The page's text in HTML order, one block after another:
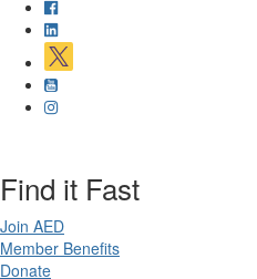
Find it Fast
Join AED
Member Benefits
Donate